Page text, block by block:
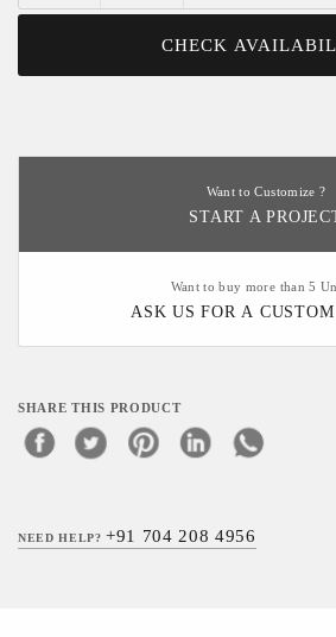
CHECK
Want to Customize ?
START A
Want to buy more than 5
ASK US FOR A
SHARE THIS PRODUCT
NEED HELP?+91 704 208 4956